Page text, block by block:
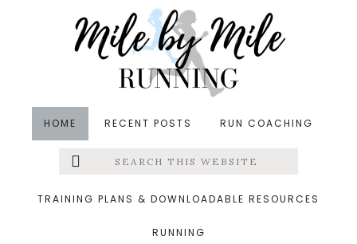
HOME RECENT POSTS RUN COACHING
Menu
Search
this
TRAINING PLANS & DOWNLOADABLE RESOURCES
RUNNING
Running ,Training &middot May 18, 2015
Weekly Recap And A
Change Of Plans